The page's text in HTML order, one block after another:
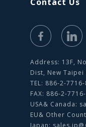
Address: 13F,
Dist, New Taipei
TEL: 886-2-
FAX: 886-2-
USA& Canada:
EU& Other
Japan: